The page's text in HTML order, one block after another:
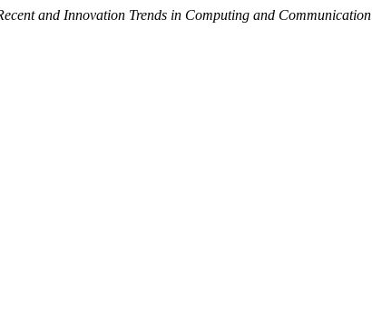
and Innovation Trends in Computing and Communication